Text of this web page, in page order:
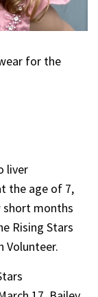
for the
liver
the age of 7,
short months
Rising Stars
Volunteer.